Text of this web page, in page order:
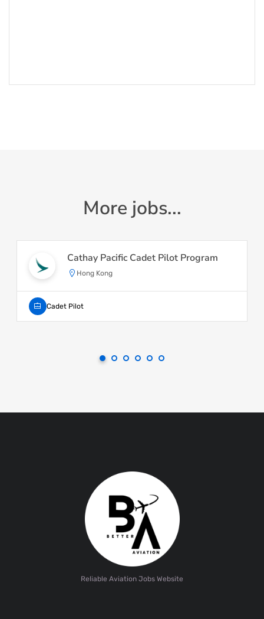
More jobs...
Cathay Pacific Cadet Pilot Program
Hong Kong
Cadet Pilot
Reliable Aviation Jobs Website